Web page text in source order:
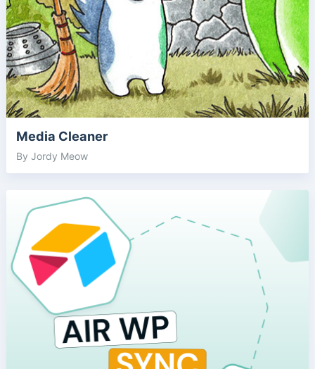
Media Cleaner
By Jordy Meow